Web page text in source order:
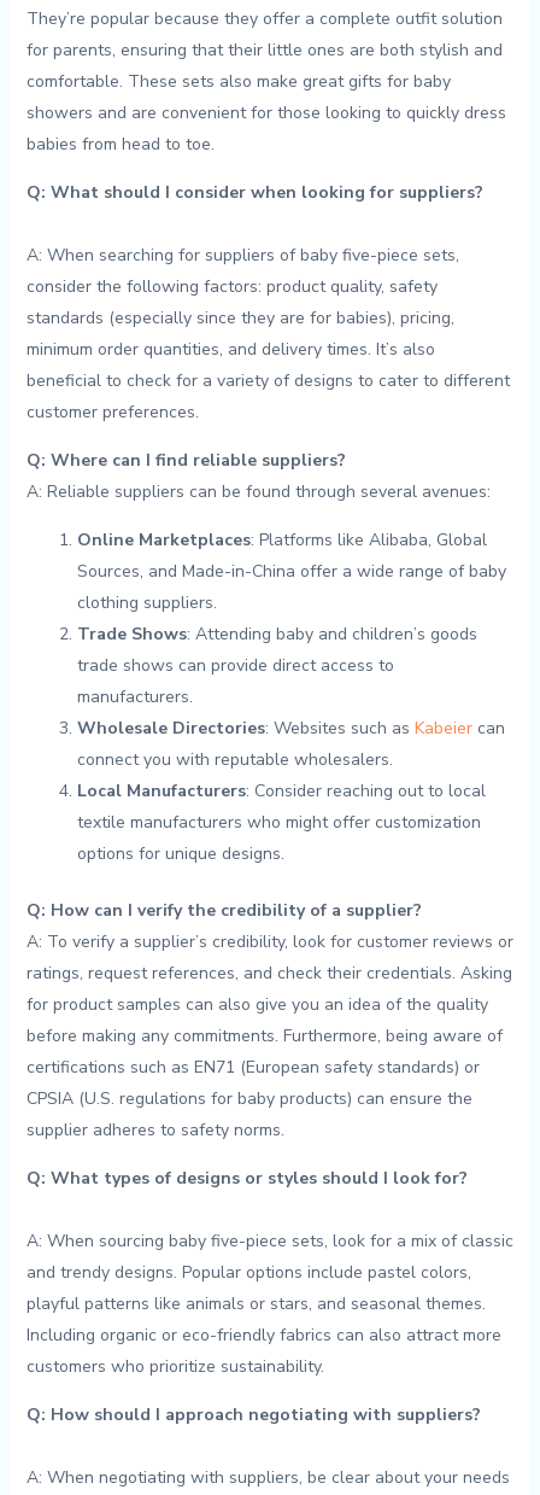
They’re⁢ popular because they offer ‌a complete outfit ⁢solution
for parents, ensuring⁣ that their little ones ‍are ⁣both⁣ stylish and
comfortable. These sets also make great⁢ gifts for⁢ baby
showers and are convenient​ for ​those looking⁣ to ⁤quickly⁢ dress
babies from head to ​toe.
Q: What should I ⁢consider ⁤when looking for ​suppliers?
A:​ When searching for suppliers ‍of baby five-piece sets,
consider the ‍following‌ factors: product ⁣quality,‍ safety
standards (especially since they are for babies), pricing,
minimum order quantities, and delivery times. ⁢It’s‌ also ​
beneficial to⁣ check for a⁢ variety ‌of designs ​to cater to different
customer ‌preferences.
Q: Where can I find reliable suppliers?
A: Reliable suppliers can be found through ‌several⁣ avenues:
Online⁤ Marketplaces: Platforms‍ like Alibaba, ⁣Global
Sources, and ⁣Made-in-China offer ⁤a wide range‍ of baby
clothing suppliers. ​
Trade Shows: Attending baby and children’s⁤ goods
trade shows can provide direct access ‌to ​
manufacturers. ⁣
Wholesale ‌Directories: Websites such as Kabeiercan
connect you⁣ with⁢ reputable wholesalers.
Local Manufacturers: Consider reaching‍ out to local
textile manufacturers who might offer customization
⁤options​ for unique designs.
Q: ​How can⁣ I verify the​ credibility of a ‌supplier?
A: To verify a ​supplier’s credibility, look⁣ for customer reviews or
ratings, ⁤request references, and check ‍their credentials. Asking
for‌ product samples ​can also give you ‍an​ idea of⁢ the quality
before making⁢ any commitments. Furthermore, being ⁣aware of‌
certifications⁢ such as EN71 (European⁤ safety standards)‍ or
CPSIA (U.S.⁣ regulations for baby products) can ​ensure ⁤the
supplier adheres to ⁤safety norms.
Q: What ⁤types of designs or styles should I look for?
A: ‍When sourcing baby five-piece⁣ sets, ⁢look for a‌ mix ‌of classic⁤
and trendy designs. Popular options⁤ include pastel ‍colors,
playful patterns like animals ‌or stars, and seasonal themes.
Including‍ organic or⁢ eco-friendly fabrics can also attract more
customers ⁢who prioritize sustainability.
Q: How⁣ should I approach ⁤negotiating ‌with ⁤suppliers?
A: When negotiating with suppliers, be ​clear about your needs